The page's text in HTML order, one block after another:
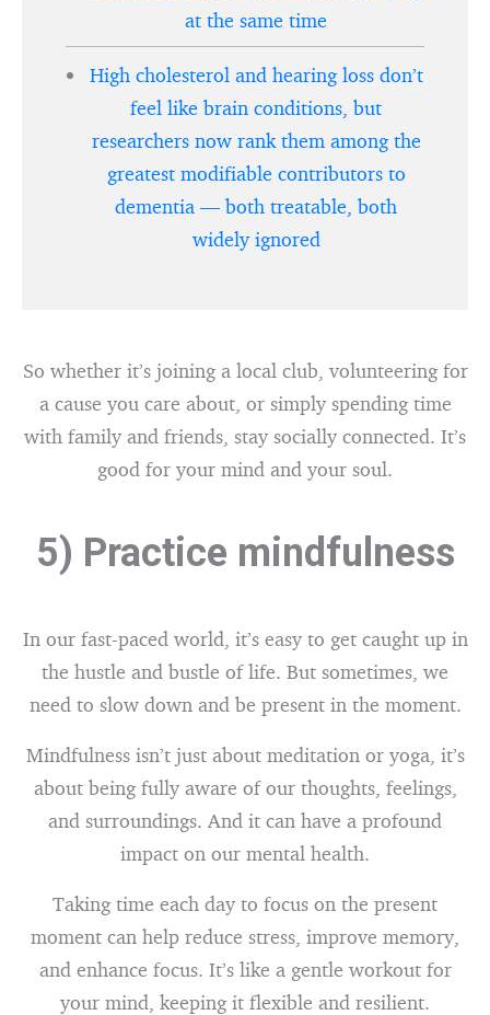
at the same time
High cholesterol and hearing loss don’t
feel like brain conditions, but
researchers now rank them among the
greatest modifiable contributors to
dementia — both treatable, both
widely ignored
So whether it’s joining a local club, volunteering for
a cause you care about, or simply spending time
with family and friends, stay socially connected. It’s
good for your mind and your soul.
5) Practice mindfulness
In our fast-paced world, it’s easy to get caught up in
the hustle and bustle of life. But sometimes, we
need to slow down and be present in the moment.
Mindfulness isn’t just about meditation or yoga, it’s
about being fully aware of our thoughts, feelings,
and surroundings. And it can have a profound
impact on our mental health.
Taking time each day to focus on the present
moment can help reduce stress, improve memory,
and enhance focus. It’s like a gentle workout for
your mind, keeping it flexible and resilient.